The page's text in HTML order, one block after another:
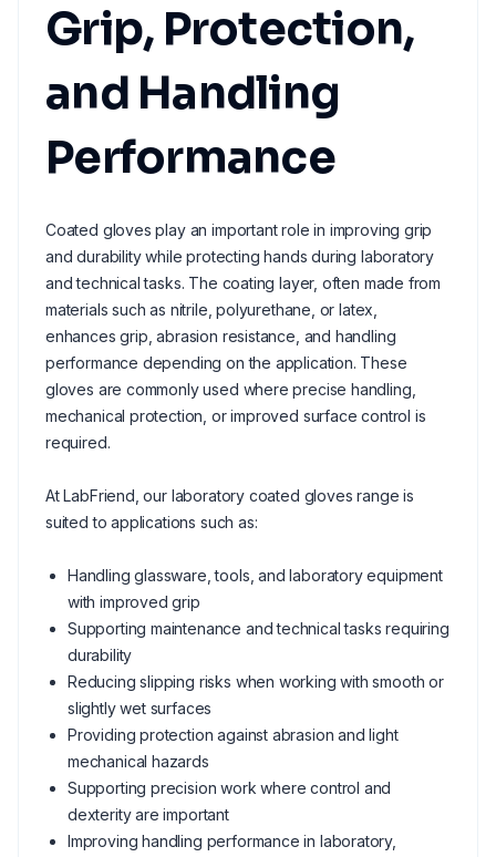
Grip, Protection,
and Handling
Performance
Coated gloves play an important role in improving grip
and durability while protecting hands during laboratory
and technical tasks. The coating layer, often made from
materials such as nitrile, polyurethane, or latex,
enhances grip, abrasion resistance, and handling
performance depending on the application. These
gloves are commonly used where precise handling,
mechanical protection, or improved surface control is
required.
At LabFriend, our laboratory coated gloves range is
suited to applications such as:
Handling glassware, tools, and laboratory equipment
with improved grip
Supporting maintenance and technical tasks requiring
durability
Reducing slipping risks when working with smooth or
slightly wet surfaces
Providing protection against abrasion and light
mechanical hazards
Supporting precision work where control and
dexterity are important
Improving handling performance in laboratory,